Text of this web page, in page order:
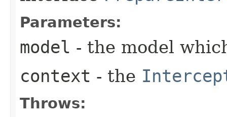
Parameters:
model - the model
context - the
Throws: